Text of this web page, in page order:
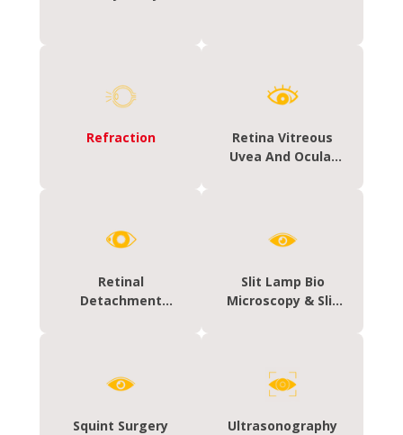
Refraction
Retina Vitreous
Uvea And Ocular
Retinal
Detachment
Slit Lamp Bio
Microscopy & Slit
Squint Surgery
Ultrasonography